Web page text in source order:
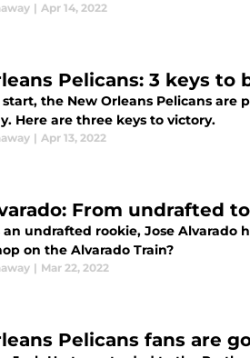
| Apr 14, 2022
Pelicans: 3 keys
start, the New Orleans Pelicans
Here are three keys to victory.
| Apr 13, 2022
From undrafted
an undrafted rookie, Jose Alvarado
on the Alvarado Train?
| Mar 22, 2022
Pelicans fans are